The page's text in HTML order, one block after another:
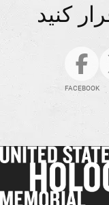
کنید
FACEBOOK